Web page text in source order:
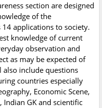
section are designed
of the
applications to society.
knowledge of current
observation and
as may be expected of
also include questions
countries especially
Economic Scene,
Indian GK and scientific